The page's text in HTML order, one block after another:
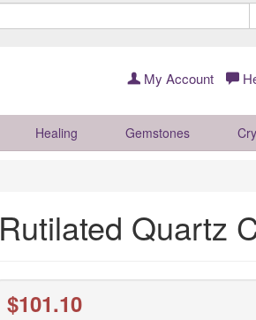
My Account
Healing Gemstones
Rutilated Quartz
$101.10